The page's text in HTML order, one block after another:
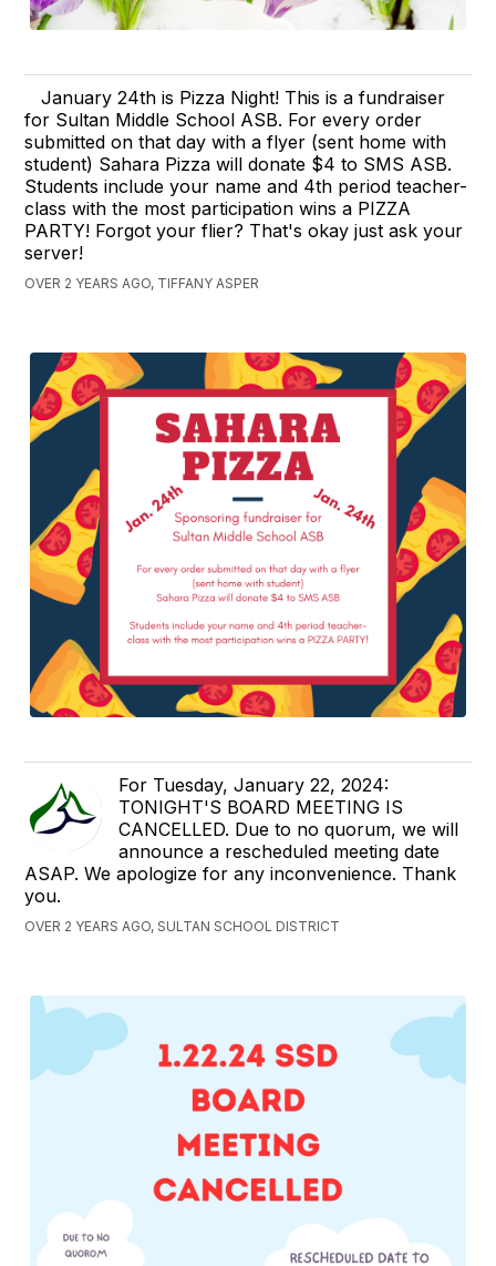
January 24th is Pizza Night! This is a fundraiser
for Sultan Middle School ASB. For every order
submitted on that day with a flyer (sent home with
student) Sahara Pizza will donate $4 to SMS ASB.
Students include your name and 4th period teacher-
class with the most participation wins a PIZZA
PARTY! Forgot your flier? That's okay just ask your
server!
OVER 2 YEARS AGO, TIFFANY ASPER
For Tuesday, January 22, 2024:
TONIGHT'S BOARD MEETING IS
CANCELLED. Due to no quorum, we will
announce a rescheduled meeting date
ASAP. We apologize for any inconvenience. Thank
you.
OVER 2 YEARS AGO, SULTAN SCHOOL DISTRICT